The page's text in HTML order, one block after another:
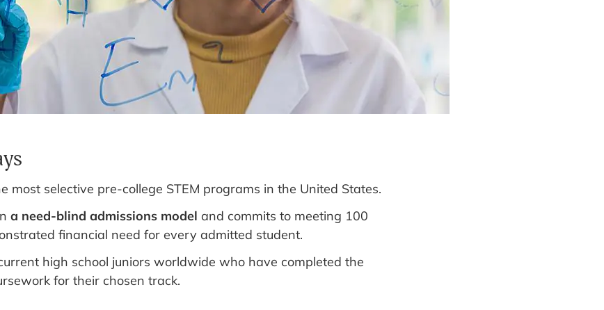
most selective pre-college STEM programs in the United States.
a need-blind admissions model and commits to meeting 100
financial need for every admitted student.
high school juniors worldwide who have completed the
for their chosen track.